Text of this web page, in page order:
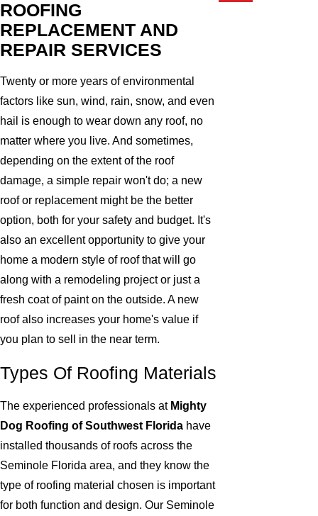
ROOFING
REPLACEMENT AND
REPAIR SERVICES
Twenty or more years of environmental
factors like sun, wind, rain, snow, and even
hail is enough to wear down any roof, no
matter where you live. And sometimes,
depending on the extent of the roof
damage, a simple repair won't do; a new
roof or replacement might be the better
option, both for your safety and budget. It's
also an excellent opportunity to give your
home a modern style of roof that will go
along with a remodeling project or just a
fresh coat of paint on the outside. A new
roof also increases your home's value if
you plan to sell in the near term.
Types Of Roofing Materials
The experienced professionals at Mighty
Dog Roofing of Southwest Florida have
installed thousands of roofs across the
Seminole Florida area, and they know the
type of roofing material chosen is important
for both function and design. Our Seminole